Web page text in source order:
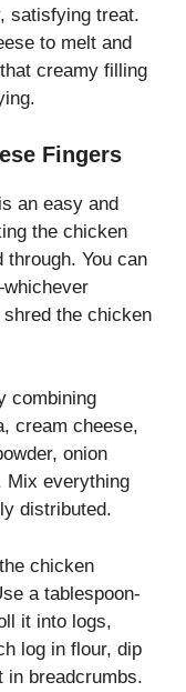
satisfying treat.
to melt and
creamy filling
Fingers
an easy and
the chicken
You can
the chicken
combining
cream cheese,
onion
Mix everything
distributed.
chicken
a tablespoon-
it into logs,
log in flour, dip
in breadcrumbs.